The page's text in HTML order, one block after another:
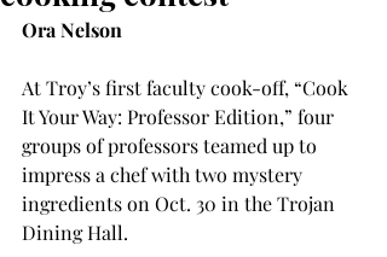
Ora Nelson
At Troy’s first faculty cook-off, “Cook
It Your Way: Professor Edition,” four
groups of professors teamed up to
impress a chef with two mystery
ingredients on Oct. 30 in the Trojan
Dining Hall.